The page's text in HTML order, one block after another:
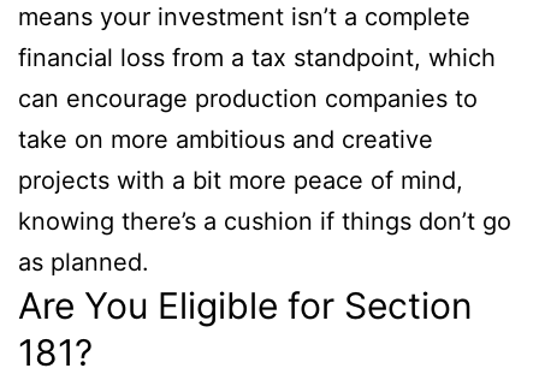
means your investment isn’t a complete
financial loss from a tax standpoint, which
can encourage production companies to
take on more ambitious and creative
projects with a bit more peace of mind,
knowing there’s a cushion if things don’t go
as planned.
Are You Eligible for Section
181?